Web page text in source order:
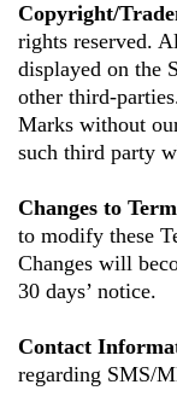
Copyright/
rights reserved.
displayed on the
other third-
Marks without
such third party
Changes to
to modify these
Changes will
30 days’ notice.
Contact
regarding SMS/